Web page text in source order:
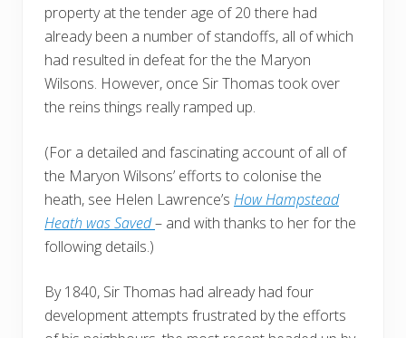
property at the tender age of 20 there had
already been a number of standoffs, all of which
had resulted in defeat for the the Maryon
Wilsons. However, once Sir Thomas took over
the reins things really ramped up.
(For a detailed and fascinating account of all of
the Maryon Wilsons’ efforts to colonise the
heath, see Helen Lawrence’s How Hampstead
Heath was Saved– and with thanks to her for the
following details.)
By 1840, Sir Thomas had already had four
development attempts frustrated by the efforts